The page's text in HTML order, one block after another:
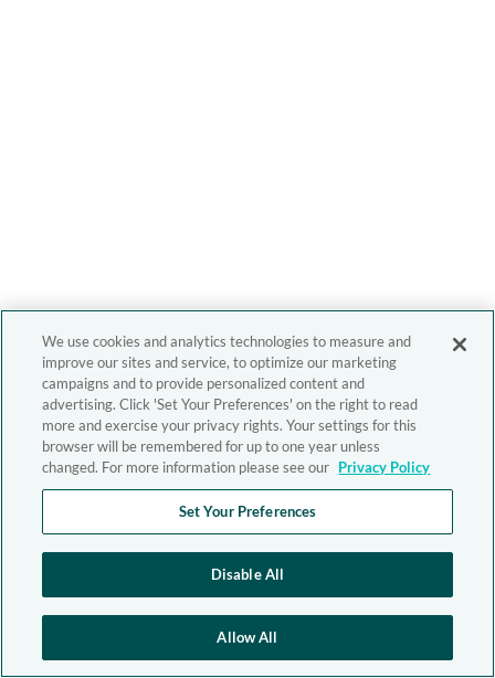
We use cookies and analytics technologies to measure and
improve our sites and service, to optimize our marketing
campaigns and to provide personalized content and
advertising. Click 'Set Your Preferences' on the right to read
more and exercise your privacy rights. Your settings for this
browser will be remembered for up to one year unless
changed. For more information please see our Privacy Policy
Set Your Preferences
Disable All
Allow All